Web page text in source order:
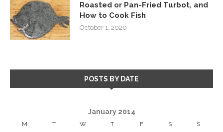
Roasted or Pan-Fried Turbot, and
How to Cook Fish
October 1, 2020
POSTS BY DATE
January 2014
M T W T F S S